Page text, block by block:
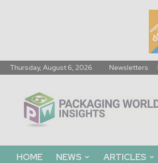
Thursday, August 6, 2026 Newsletters
World
Insights
HOME NEWS ARTICLES